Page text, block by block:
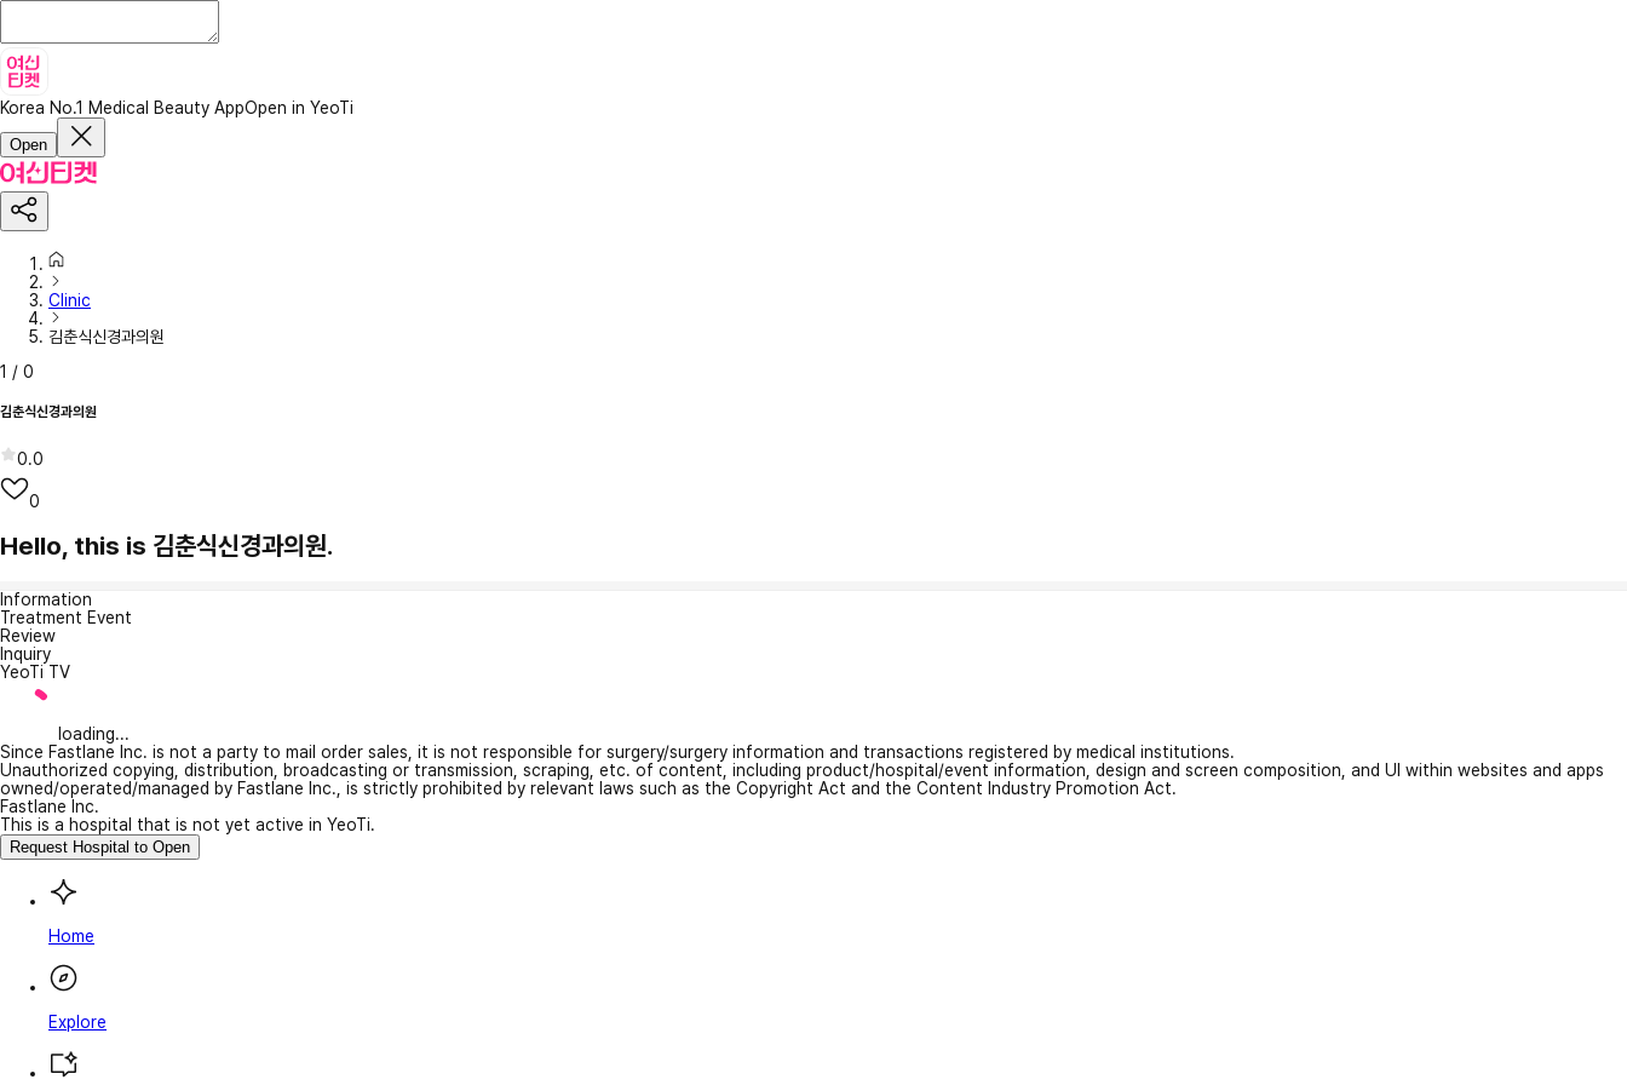
Korea No.1 Medical Beauty AppOpen in YeoTi
Open
Clinic
김춘식신경과의원
1 / 0
김춘식신경과의원
0.0
0
Hello, this is 김춘식신경과의원.
Information
Treatment Event
Review
Inquiry
YeoTi TV
loading...
Since Fastlane Inc. is not a party to mail order sales, it is not responsible for surgery/surgery information and transactions registered by medical institutions.
Unauthorized copying, distribution, broadcasting or transmission, scraping, etc. of content, including product/hospital/event information, design and screen composition, and UI within websites and apps
owned/operated/managed by Fastlane Inc., is strictly prohibited by relevant laws such as the Copyright Act and the Content Industry Promotion Act.
Fastlane Inc.
This is a hospital that is not yet active in YeoTi.
Request Hospital to Open
Home
Explore